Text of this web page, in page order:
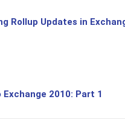
Rollup Updates in
2010: Part 1